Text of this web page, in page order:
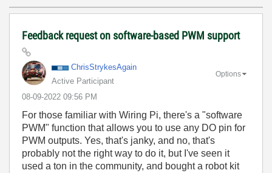
Feedback request on software-based PWM support
ChrisStrykesAgain
Active Participant
‎08-09-2022 09:56 PM
Options
For those familiar with Wiring Pi, there's a "software
PWM" function that allows you to use any DO pin for
PWM outputs. Yes, that's janky, and no, that's
probably not the right way to do it, but I've seen it
used a ton in the community, and bought a robot kit